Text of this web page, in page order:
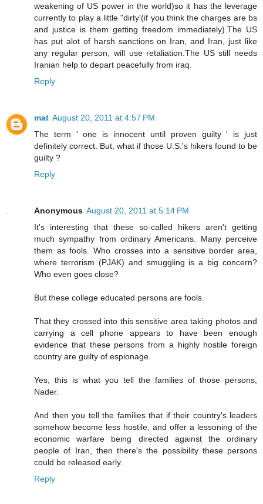
weakening of US power in the world)so it has the leverage
currently to play a little "dirty'(if you think the charges are bs
and justice is them getting freedom immediately).The US
has put alot of harsh sanctions on Iran, and Iran, just like
any regular person, will use retaliation.The US still needs
Iranian help to depart peacefully from iraq.
Reply
mat August 20, 2011 at 4:57 PM
The term ' one is innocent until proven guilty ' is just
definitely correct. But, what if those U.S.'s hikers found to be
guilty ?
Reply
Anonymous August 20, 2011 at 5:14 PM
It's interesting that these so-called hikers aren't getting
much sympathy from ordinary Americans. Many perceive
them as fools. Who crosses into a sensitive border area,
where terrorism (PJAK) and smuggling is a big concern?
Who even goes close?
But these college educated persons are fools.
That they crossed into this sensitive area taking photos and
carrying a cell phone appears to have been enough
evidence that these persons from a highly hostile foreign
country are guilty of espionage.
Yes, this is what you tell the families of those persons,
Nader.
And then you tell the families that if their country's leaders
somehow become less hostile, and offer a lessoning of the
economic warfare being directed against the ordinary
people of Iran, then there's the possibility these persons
could be released early.
Reply